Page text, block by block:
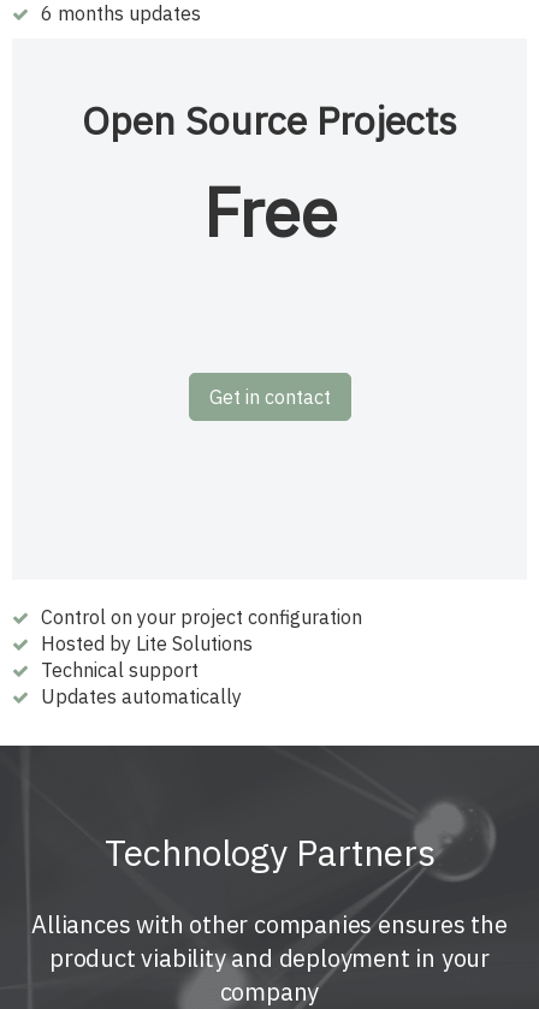
6 months updates
Open Source Projects
Free
Get in contact
Control on your project configuration
Hosted by Lite Solutions
Technical support
Updates automatically
Technology Partners
Alliances with other companies ensures the
product viability and deployment in your
company